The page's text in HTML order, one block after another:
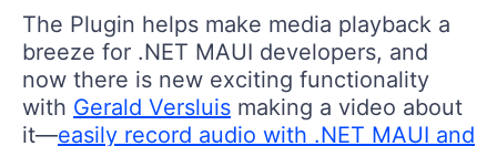
The Plugin helps make media playback a
breeze for .NET MAUI developers, and
now there is new exciting functionality
with Gerald Versluis making a video about
it—easily record audio with .NET MAUI and